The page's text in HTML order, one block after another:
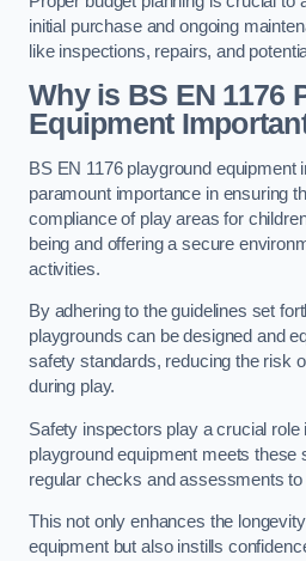
initial purchase and ongoing
like inspections, repairs, and
Why is BS EN 1176
Equipment
BS EN 1176 playground equipment
paramount importance in ensuring
compliance of play areas for
being and offering a secure
activities.
By adhering to the guidelines set
playgrounds can be designed and
safety standards, reducing the risk
during play.
Safety inspectors play a crucial role
playground equipment meets these
regular checks and assessments
This not only enhances the
equipment but also instills